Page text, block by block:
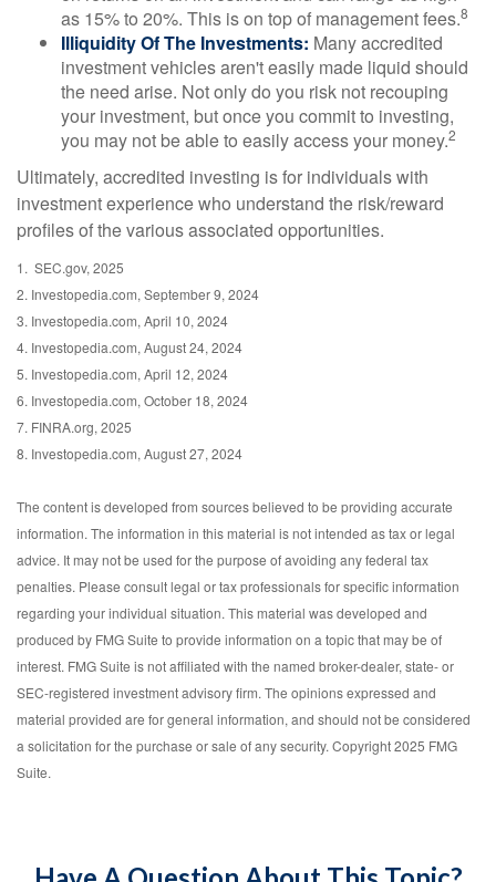
as 15% to 20%. This is on top of management fees.8
Illiquidity Of The Investments: Many accredited
investment vehicles aren't easily made liquid should
the need arise. Not only do you risk not recouping
your investment, but once you commit to investing,
you may not be able to easily access your money.2
Ultimately, accredited investing is for individuals with
investment experience who understand the risk/reward
profiles of the various associated opportunities.
1. SEC.gov, 2025
2. Investopedia.com, September 9, 2024
3. Investopedia.com, April 10, 2024
4. Investopedia.com, August 24, 2024
5. Investopedia.com, April 12, 2024
6. Investopedia.com, October 18, 2024
7. FINRA.org, 2025
8. Investopedia.com, August 27, 2024
The content is developed from sources believed to be providing accurate
information. The information in this material is not intended as tax or legal
advice. It may not be used for the purpose of avoiding any federal tax
penalties. Please consult legal or tax professionals for specific information
regarding your individual situation. This material was developed and
produced by FMG Suite to provide information on a topic that may be of
interest. FMG Suite is not affiliated with the named broker-dealer, state- or
SEC-registered investment advisory firm. The opinions expressed and
material provided are for general information, and should not be considered
a solicitation for the purchase or sale of any security. Copyright 2025 FMG
Suite.